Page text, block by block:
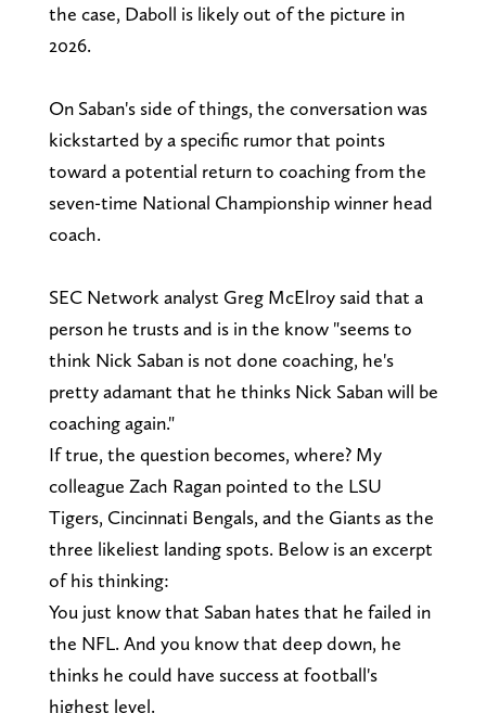
the case, Daboll is likely out of the picture in
2026.
On Saban's side of things, the conversation was
kickstarted by a specific rumor that points
toward a potential return to coaching from the
seven-time National Championship winner head
coach.
SEC Network analyst Greg McElroy said that a
person he trusts and is in the know "seems to
think Nick Saban is not done coaching, he's
pretty adamant that he thinks Nick Saban will be
coaching again."
If true, the question becomes, where? My
colleague Zach Ragan pointed to the LSU
Tigers, Cincinnati Bengals, and the Giants as the
three likeliest landing spots. Below is an excerpt
of his thinking:
You just know that Saban hates that he failed in
the NFL. And you know that deep down, he
thinks he could have success at football's
highest level.